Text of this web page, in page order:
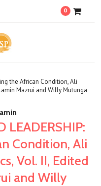
0
the African Condition, Ali
Mazrui and Willy Mutunga
LEADERSHIP:
Condition, Ali
Vol. II, Edited
and Willy